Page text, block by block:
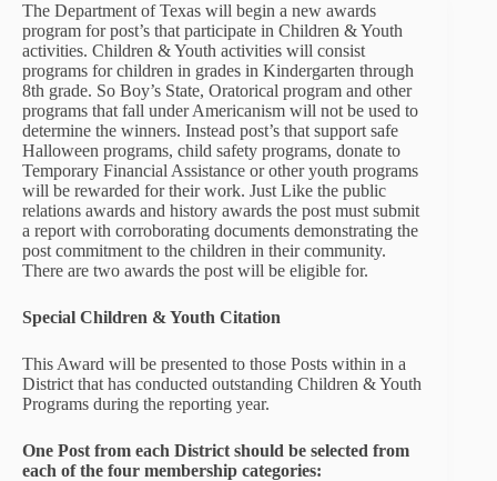
The Department of Texas will begin a new awards
program for post’s that participate in Children & Youth
activities. Children & Youth activities will consist
programs for children in grades in Kindergarten through
8th grade. So Boy’s State, Oratorical program and other
programs that fall under Americanism will not be used to
determine the winners. Instead post’s that support safe
Halloween programs, child safety programs, donate to
Temporary Financial Assistance or other youth programs
will be rewarded for their work. Just Like the public
relations awards and history awards the post must submit
a report with corroborating documents demonstrating the
post commitment to the children in their community.
There are two awards the post will be eligible for.
Special Children & Youth Citation
This Award will be presented to those Posts within in a
District that has conducted outstanding Children & Youth
Programs during the reporting year.
One Post from each District should be selected from
each of the four membership categories: